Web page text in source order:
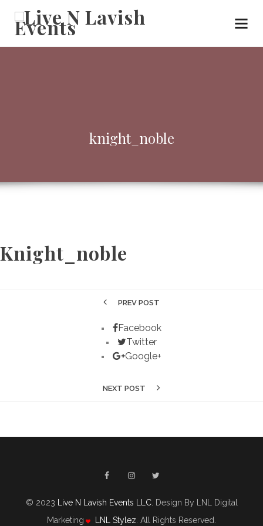
knight_noble
Knight_noble
PREV POST
Facebook
Twitter
Google+
NEXT POST
© 2023 Live N Lavish Events LLC. Design By LNL Digital
Marketing
LNL Stylez . All Rights Reserved.